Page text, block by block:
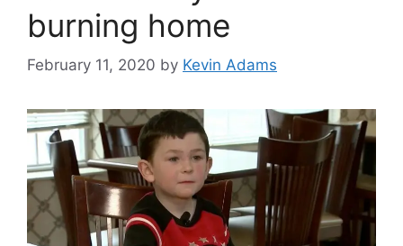
burning home
February 11, 2020 by Kevin Adams